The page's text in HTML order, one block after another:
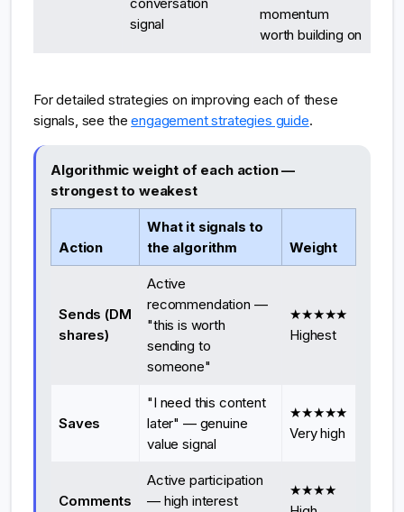
conversation
signal
momentum
worth building on
For detailed strategies on improving each of these
signals, see theengagement strategies guide.
Algorithmic weight of each action —
strongest to weakest
Action
What it signals to
the algorithm
Weight
Sends (DM
shares)
Active
recommendation —
"this is worth
sending to
someone"
★★★★★
Highest
Saves
"I need this content
later" — genuine
value signal
★★★★★
Very high
Comments
Active participation
— high interest
★★★★